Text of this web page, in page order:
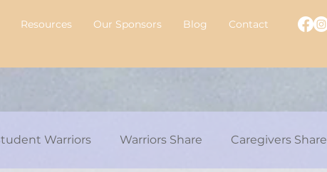
Resources Our Sponsors Blog Contact
Warriors Warriors Share Caregivers Share